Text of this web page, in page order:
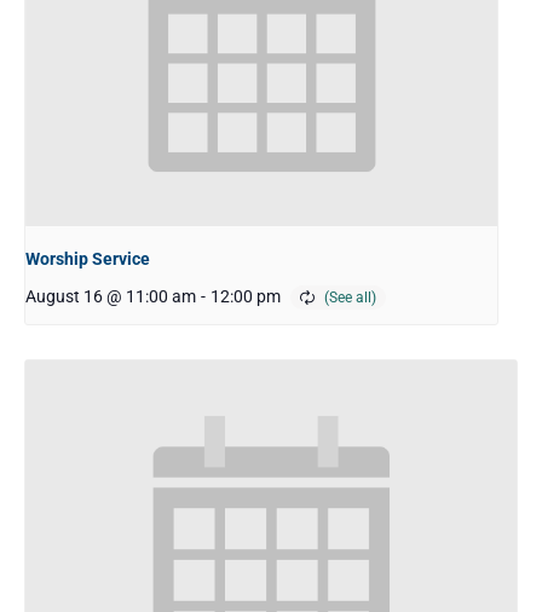
Worship Service
August 16 @ 11:00 am - 12:00 pm